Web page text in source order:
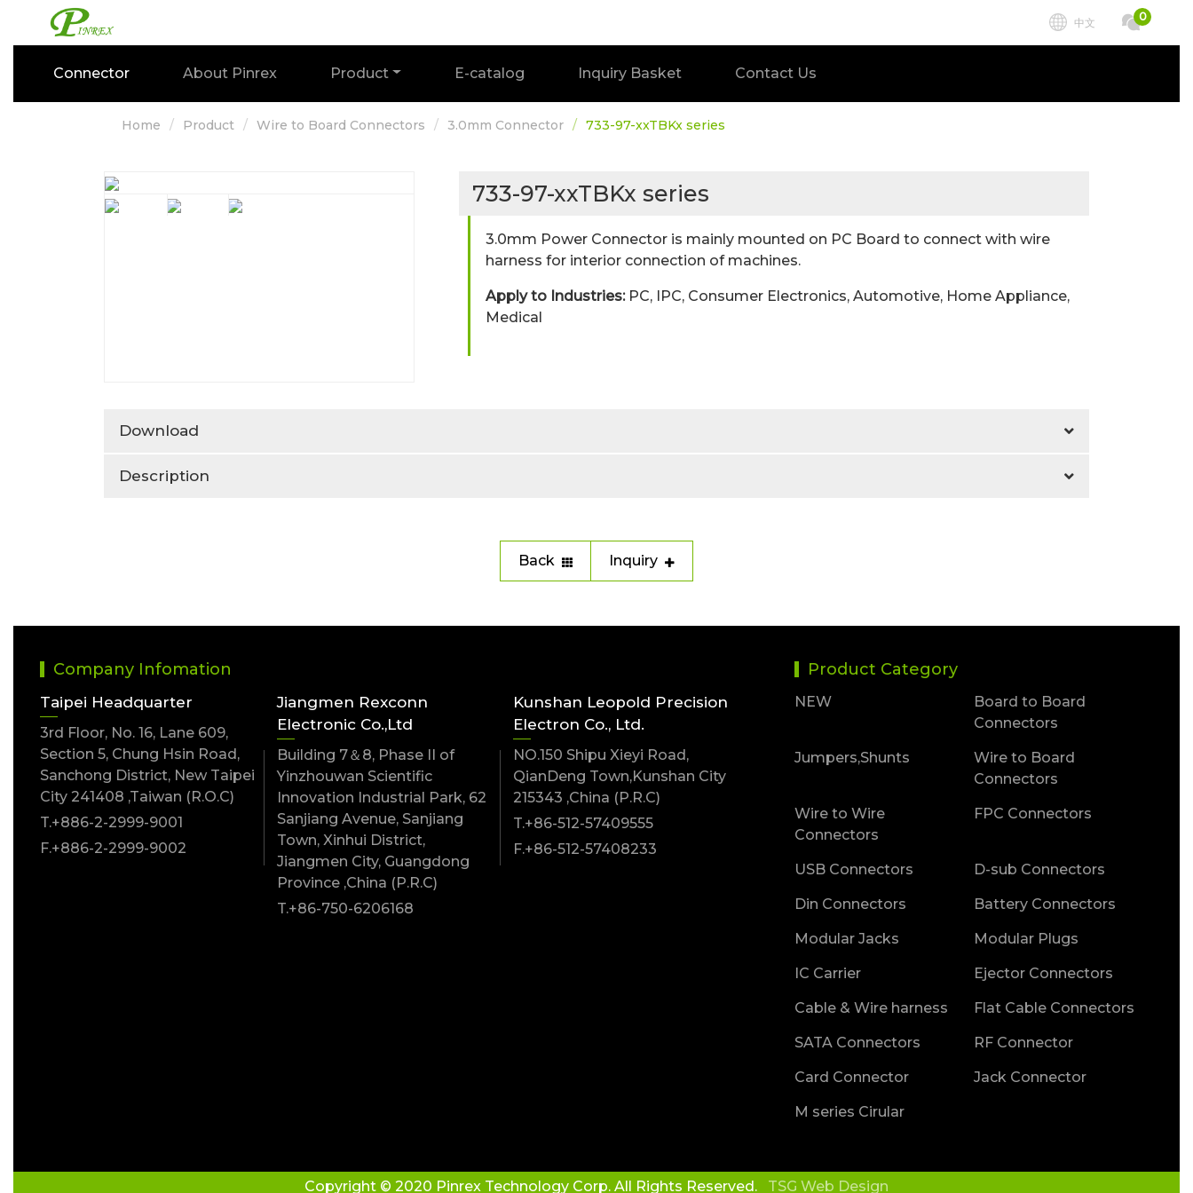
中文 0
Connector About Pinrex Product E-catalog Inquiry Basket Contact Us
Home Product Wire to Board Connectors 3.0mm Connector 733-97-xxTBKx series
733-97-xxTBKx series
3.0mm Power Connector is mainly mounted on PC Board to connect with wire
harness for interior connection of machines.
Apply to Industries:PC, IPC, Consumer Electronics, Automotive, Home Appliance,
Medical
Download
Description
Back Inquiry
Company Infomation
Taipei Headquarter
3rd Floor, No. 16, Lane 609,
Section 5, Chung Hsin Road,
Sanchong District, New Taipei
City 241408 ,Taiwan (R.O.C)
T.+886-2-2999-9001
F.+886-2-2999-9002
Jiangmen Rexconn
Electronic Co.,Ltd
Building 7＆8, Phase II of
Yinzhouwan Scientific
Innovation Industrial Park, 62
Sanjiang Avenue, Sanjiang
Town, Xinhui District,
Jiangmen City, Guangdong
Province ,China (P.R.C)
T.+86-750-6206168
Kunshan Leopold Precision
Electron Co., Ltd.
NO.150 Shipu Xieyi Road,
QianDeng Town,Kunshan City
215343 ,China (P.R.C)
T.+86-512-57409555
F.+86-512-57408233
Product Category
NEW
Board to Board
Connectors
Jumpers,Shunts
Wire to Board
Connectors
Wire to Wire
Connectors
FPC Connectors
USB Connectors D-sub Connectors
Din Connectors Battery Connectors
Modular Jacks Modular Plugs
IC Carrier Ejector Connectors
Cable & Wire harness Flat Cable Connectors
SATA Connectors RF Connector
Card Connector Jack Connector
M series Cirular
Copyright © 2020 Pinrex Technology Corp. All Rights Reserved. TSG Web Design